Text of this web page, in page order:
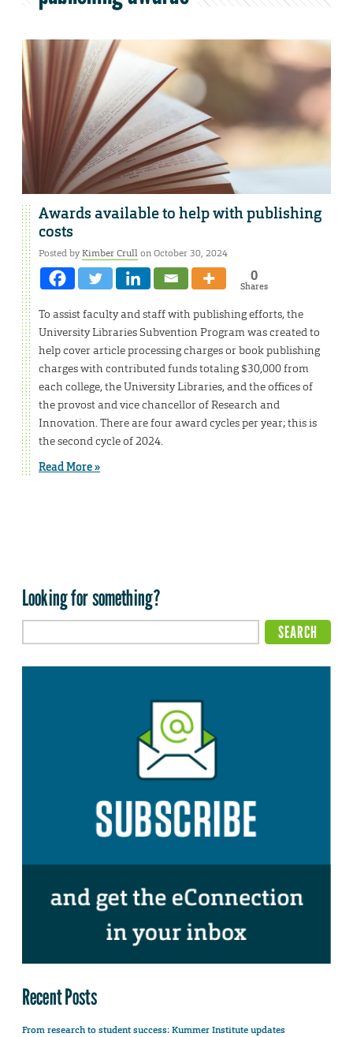
Awards available to help with publishing
costs
Posted byKimber Crullon October 30, 2024
0
Shares
To assist faculty and staff with publishing efforts, the
University Libraries Subvention Program was created to
help cover article processing charges or book publishing
charges with contributed funds totaling $30,000 from
each college, the University Libraries, and the offices of
the provost and vice chancellor of Research and
Innovation. There are four award cycles per year; this is
the second cycle of 2024.
Read More »
Looking for something?
Recent Posts
From research to student success: Kummer Institute updates